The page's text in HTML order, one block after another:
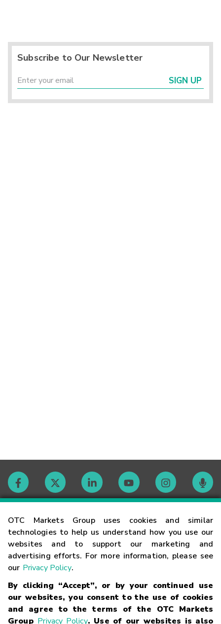
OTC Markets Group uses cookies and similar
technologies to help us understand how you use our
websites and to support our marketing and
advertising efforts. For more information, please see
our Privacy Policy.
By clicking “Accept”, or by your continued use
our websites, you consent to the use of cookies
and agree to the terms of the OTC Markets
Group Privacy Policy. Use of our websites is also
Subscribe to Our Newsletter
SIGN UP
Contact
Careers
Glossary